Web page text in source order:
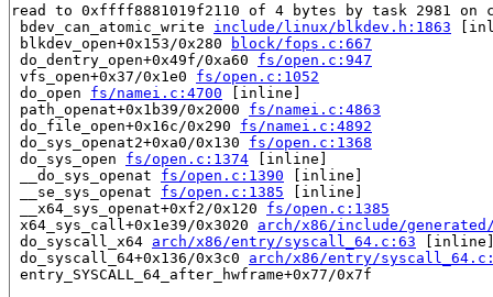
read to 0xffff8881019f2110 of 4 bytes by task 2981 on
bdev_can_atomic_write include/linux/blkdev.h:1863
blkdev_open+0x153/0x280
block/fops.c:667
do_dentry_open+0x49f/0xa60 fs/open.c:947
vfs_open+0x37/0x1e0 fs/open.c:1052
do_open fs/namei.c:4700 [inline]
path_openat+0x1b39/0x2000 fs/namei.c:4863
do_file_open+0x16c/0x290 fs/namei.c:4892
do_sys_openat2+0xa0/0x130 fs/open.c:1368
do_sys_open fs/open.c:1374 [inline]
__do_sys_openat fs/open.c:1390 [inline]
__se_sys_openat fs/open.c:1385 [inline]
__x64_sys_openat+0xf2/0x120 fs/open.c:1385
x64_sys_call+0x1e39/0x3020 arch/x86/include/
do_syscall_x64 arch/x86/entry/syscall_64.c:63
do_syscall_64+0x136/0x3c0 arch/x86/entry/
entry_SYSCALL_64_after_hwframe+0x77/0x7f